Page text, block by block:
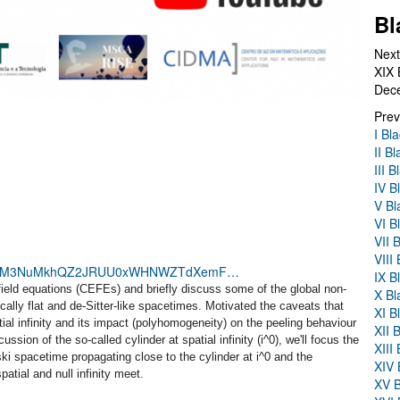
equations (CEFEs) and briefly discuss some of the global non-
flat and de-Sitter-like spacetimes. Motivated the caveats that
infinity and its impact (polyhomogeneity) on the peeling behaviour
of the so-called cylinder at spatial infinity (i^0), we'll focus the
spacetime propagating close to the cylinder at i^0 and the
and null infinity meet.
XIX
I
II
III
IV
V
VI
VII
VIII
IX
X
XI
XII
XIII
XIV
XV